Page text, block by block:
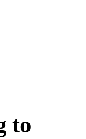
to